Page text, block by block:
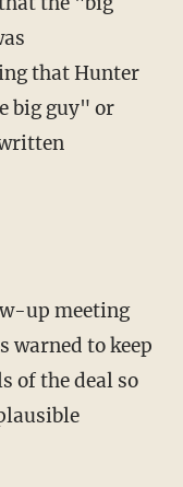
that Hunter
big guy" or
warned to keep
of the deal so